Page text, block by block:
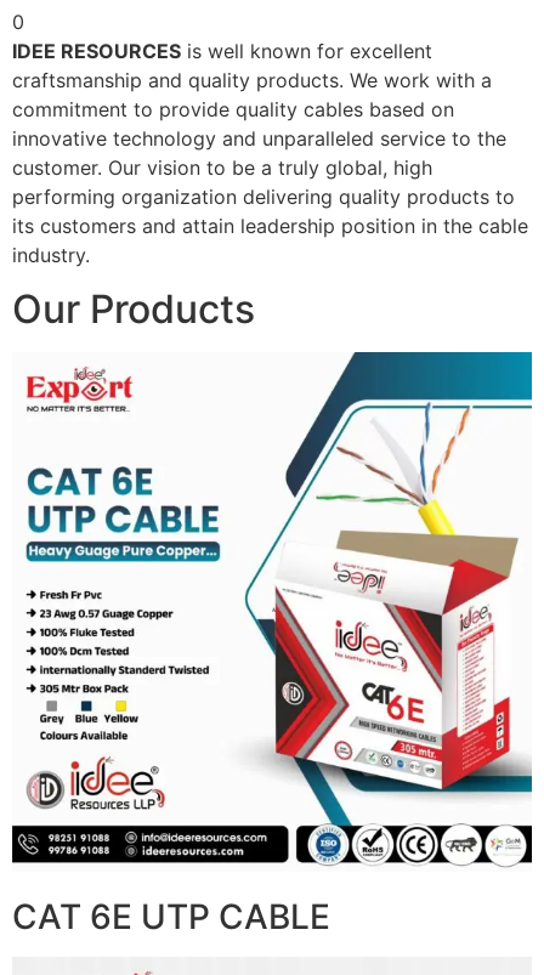
0
IDEE RESOURCES is well known for excellent
craftsmanship and quality products. We work with a
commitment to provide quality cables based on
innovative technology and unparalleled service to the
customer. Our vision to be a truly global, high
performing organization delivering quality products to
its customers and attain leadership position in the cable
industry.
Our Products
CAT 6E UTP CABLE